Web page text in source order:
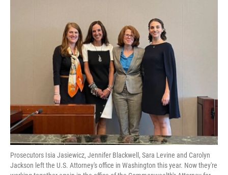
Prosecutors Isia Jasiewicz, Jennifer Blackwell, Sara Levine and Carolyn
Jackson left the U.S. Attorney's office in Washington this year. Now they're